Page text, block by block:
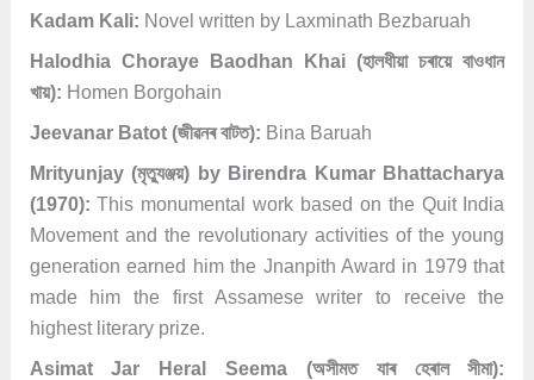
Kadam Kali: Novel written by Laxminath Bezbaruah
Halodhia Choraye Baodhan Khai (হালধীয়া চৰায়ে বাওধান
খায়): Homen Borgohain
Jeevanar Batot (জীৱনৰ বাটত): Bina Baruah
Mrityunjay (মৃত্যুঞ্জয়) by Birendra Kumar Bhattacharya
(1970): This monumental work based on the Quit India
Movement and the revolutionary activities of the young
generation earned him the Jnanpith Award in 1979 that
made him the first Assamese writer to receive the
highest literary prize.
Asimat Jar Heral Seema (অসীমত যাৰ হেৰাল সীমা):